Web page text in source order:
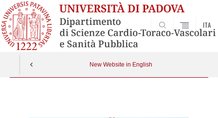
SEARCH
ITA
New Website in English